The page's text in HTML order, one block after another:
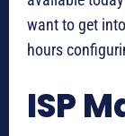
want to get
hours
ISP